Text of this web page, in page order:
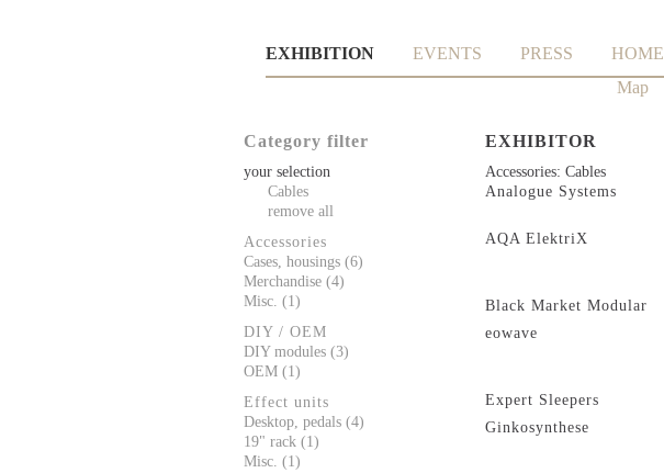
Skip
navigation
EXHIBITION EVENTS PRESS HOME
Skip
Map
Category filter
your selection
Cables
remove all
Accessories
Cases, housings (6)
Merchandise (4)
Misc. (1)
DIY / OEM
DIY modules (3)
OEM (1)
Effect units
Desktop, pedals (4)
19" rack (1)
Misc. (1)
EXHIBITOR
Accessories: Cables
Analogue Systems
AQA ElektriX
Black Market Modular
eowave
Expert Sleepers
Ginkosynthese